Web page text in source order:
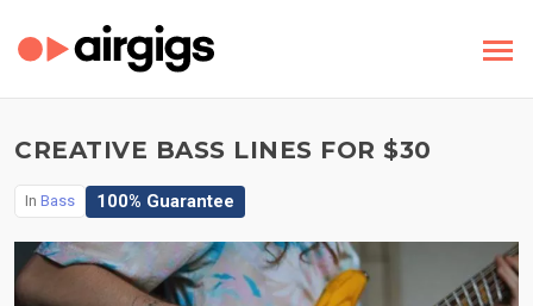
CREATIVE BASS LINES FOR $30
In Bass 100% Guarantee